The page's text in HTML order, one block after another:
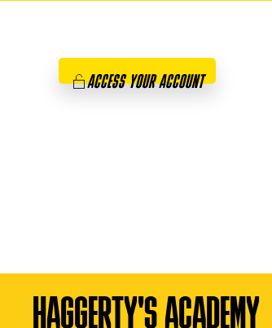
ACCESS YOUR ACCOUNT
HAGGERTY'S ACADEMY